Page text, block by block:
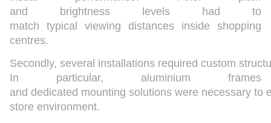
and brightness levels had to
match typical viewing distances inside shopping
centres.
Secondly, several installations required custom
In particular, aluminium frames
and dedicated mounting solutions were necessary to
store environment.